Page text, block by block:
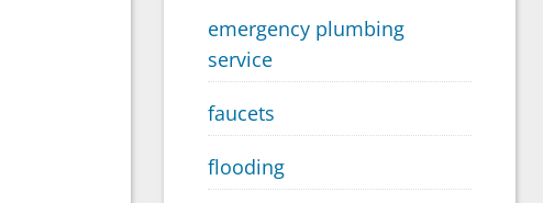
emergency plumbing
service
faucets
flooding